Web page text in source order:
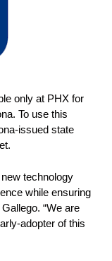
only at PHX for
To use this
issued state
technology
while ensuring
“We are
adopter of this